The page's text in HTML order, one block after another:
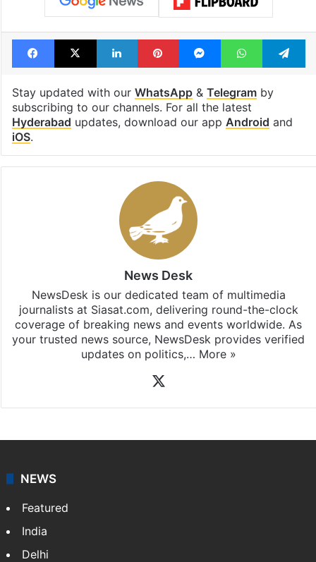
Facebook
X LinkedInPinterestMessengerWhatsApp
Stay updated with our WhatsApp& Telegramby
subscribing to our channels. For all the latest
Hyderabad updates, download our app Android and
iOS.
News Desk
NewsDesk is our dedicated team of multimedia
journalists at Siasat.com, delivering round-the-clock
coverage of breaking news and events worldwide. As
your trusted news source, NewsDesk provides verified
updates on politics,… More »
NEWS
Featured
India
Delhi